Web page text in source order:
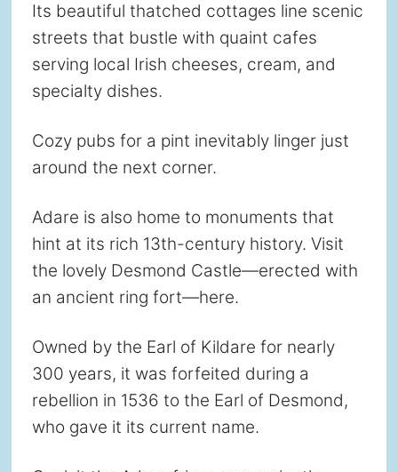
Its beautiful thatched cottages line scenic
streets that bustle with quaint cafes
serving local Irish cheeses, cream, and
specialty dishes.
Cozy pubs for a pint inevitably linger just
around the next corner.
Adare is also home to monuments that
hint at its rich 13th-century history. Visit
the lovely Desmond Castle—erected with
an ancient ring fort—here.
Owned by the Earl of Kildare for nearly
300 years, it was forfeited during a
rebellion in 1536 to the Earl of Desmond,
who gave it its current name.